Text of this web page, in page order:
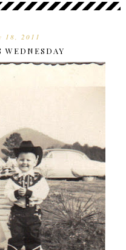
18, 2011
WEDNESDAY